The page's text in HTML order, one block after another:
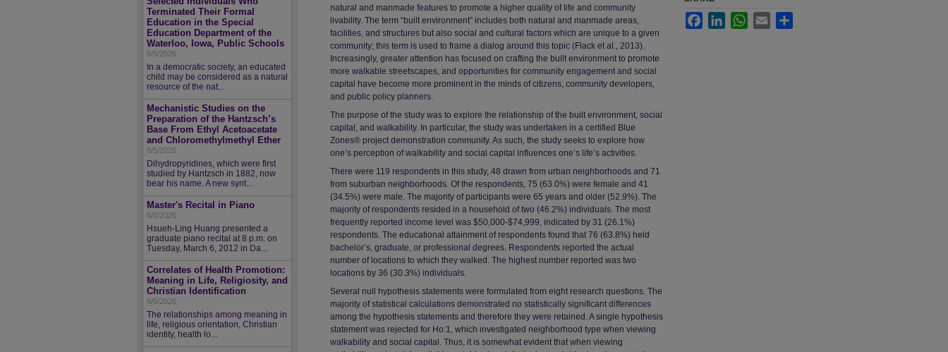
natural and manmade features to promote a higher quality of life and community
livability. The term “built environment” includes both natural and manmade areas,
facilities, and structures but also social and cultural factors which are unique to a given
community; this term is used to frame a dialog around this topic (Flack et al., 2013).
Increasingly, greater attention has focused on crafting the built environment to promote
more walkable streetscapes, and opportunities for community engagement and social
capital have become more prominent in the minds of citizens, community developers,
and public policy planners.
The purpose of the study was to explore the relationship of the built environment, social
capital, and walkability. In particular, the study was undertaken in a certified Blue
Zones® project demonstration community. As such, the study seeks to explore how
one’s perception of walkability and social capital influences one’s life’s activities.
There were 119 respondents in this study, 48 drawn from urban neighborhoods and 71
from suburban neighborhoods. Of the respondents, 75 (63.0%) were female and 41
(34.5%) were male. The majority of participants were 65 years and older (52.9%). The
majority of respondents resided in a household of two (46.2%) individuals. The most
frequently reported income level was $50,000-$74,999, indicated by 31 (26.1%)
respondents. The educational attainment of respondents found that 76 (63.8%) held
bachelor’s, graduate, or professional degrees. Respondents reported the actual
number of locations to which they walked. The highest number reported was two
locations by 36 (30.3%) individuals.
Several null hypothesis statements were formulated from eight research questions. The
majority of statistical calculations demonstrated no statistically significant differences
among the hypothesis statements and therefore they were retained. A single hypothesis
statement was rejected for Ho:1, which investigated neighborhood type when viewing
walkability and social capital. Thus, it is somewhat evident that when viewing
FacebookLinkedInWhatsApp
Email
Terminated Their Formal
Education in the Special
Education Department of the
Waterloo, Iowa, Public Schools
8/5/2026
In a democratic society, an educated
child may be considered as a natural
resource of the nat...
Mechanistic Studies on the
Preparation of the Hantzsch’s
Base From Ethyl Acetoacetate
and Chloromethylmethyl Ether
8/5/2026
Dihydropyridines, which were first
studied by Hantzsch in 1882, now
bear his name. A new synt...
Master's Recital in Piano
8/5/2026
Hsueh-Ling Huang presented a
graduate piano recital at 8 p.m. on
Tuesday, March 6, 2012 in Da...
Correlates of Health Promotion:
Meaning in Life, Religiosity, and
Christian Identification
8/5/2026
The relationships among meaning in
life, religious orientation, Christian
identity, health lo...